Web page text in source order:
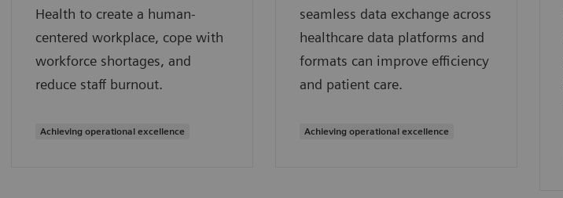
Health to create a human-
centered workplace, cope with
workforce shortages, and
reduce staff burnout.
Achieving operational excellence
seamless data exchange across
healthcare data platforms and
formats can improve efficiency
and patient care.
Achieving operational excellence